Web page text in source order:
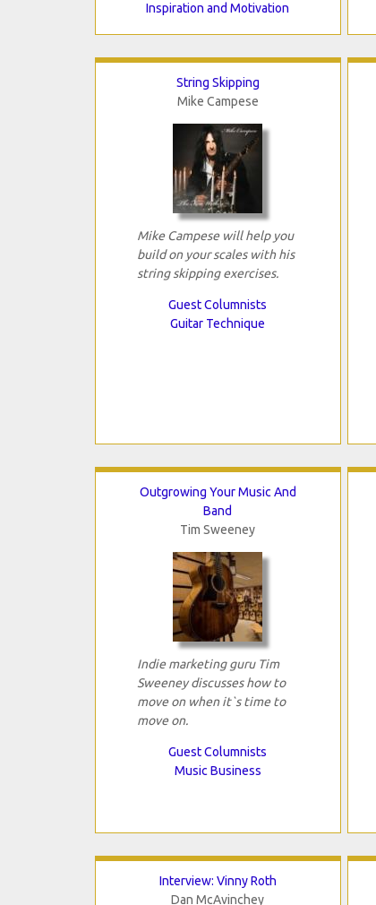
Inspiration and Motivation
String Skipping
Mike Campese
Mike Campese will help you
build on your scales with his
string skipping exercises.
Guest Columnists
Guitar Technique
Outgrowing Your Music And
Band
Tim Sweeney
Indie marketing guru Tim
Sweeney discusses how to
move on when it`s time to
move on.
Guest Columnists
Music Business
Interview: Vinny Roth
Dan McAvinchey